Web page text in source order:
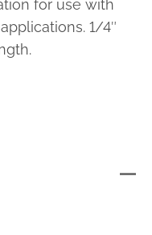
for use with
1/4″